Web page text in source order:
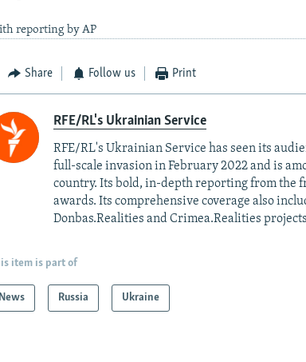
reporting by AP
Share Follow us Print
RFE/RL's Ukrainian Service
RFE/RL's Ukrainian Service has seen its
full-scale invasion in February 2022 and is
country. Its bold, in-depth reporting from the
awards. Its comprehensive coverage also
Donbas.Realities and Crimea.Realities
item is part of
News Russia Ukraine